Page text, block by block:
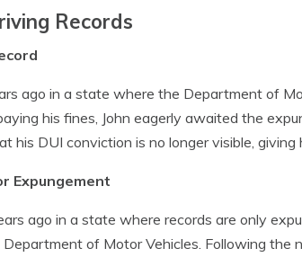
Records
ago in a state where the Department of
his fines, John eagerly awaited the
his DUI conviction is no longer visible, giving
Expungement
ago in a state where records are only
of Motor Vehicles. Following the